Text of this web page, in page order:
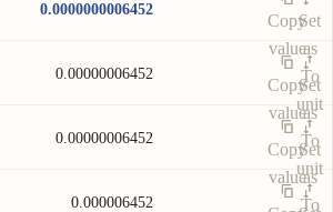
0.0000000006452
Copy
value
Set
as
To
unit
0.00000006452
Copy
value
Set
as
To
unit
0.00000006452
Copy
value
Set
as
To
0.000006452